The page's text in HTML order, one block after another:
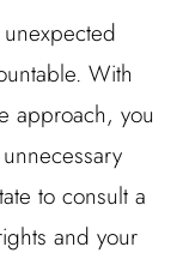
With
approach, you
to consult a
and your